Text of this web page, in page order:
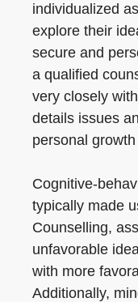
individualized
explore their
secure and
a qualified
very closely
details issues
personal
Cognitive-
typically made
Counselling,
unfavorable
with more
Additionally,